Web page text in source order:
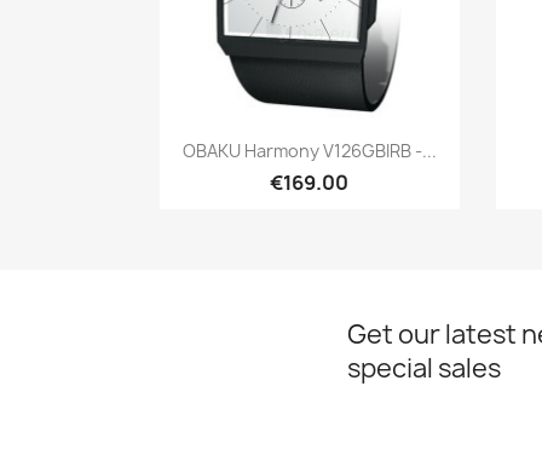
Quick view
OBAKU Harmony V126GBIRB -...
€169.00
Get our latest
special sales